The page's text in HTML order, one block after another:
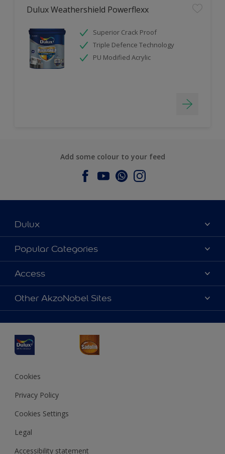
Dulux Weathershield Powerflexx
Superior Crack Proof
Triple Defence Technology
PU Modified Acrylic
Add some colour to your feed
Dulux
About Dulux
Contact us
Find a Dulux store
Popular Categories
Dulux Colours
Products
Decoration Ideas
Access
Accessibility
Colour Accuracy
Other AkzoNobel Sites
JSW Dulux
Interpon
Cookies
Privacy Policy
Cookies Settings
Legal
Accessibility statement